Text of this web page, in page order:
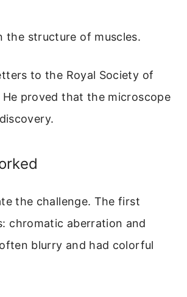
the structure of muscles.
to the Royal Society of
proved that the microscope
the challenge. The first
chromatic aberration and
blurry and had colorful